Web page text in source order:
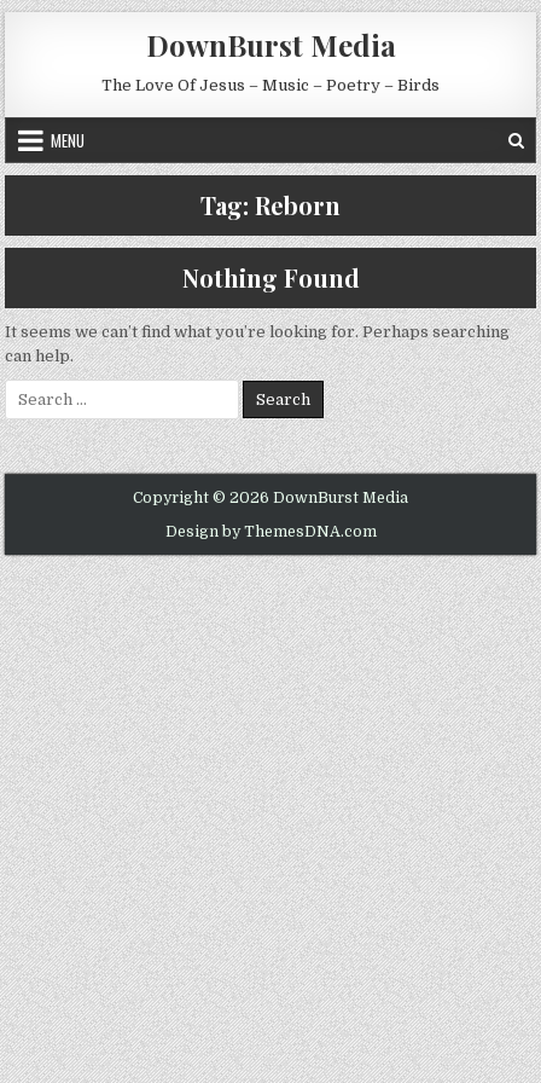
Skip to content
DownBurst Media
The Love Of Jesus – Music – Poetry – Birds
MENU
Tag: Reborn
Nothing Found
It seems we can’t find what you’re looking for. Perhaps searching
can help.
Search for:
Copyright © 2026 DownBurst Media
Design by ThemesDNA.com